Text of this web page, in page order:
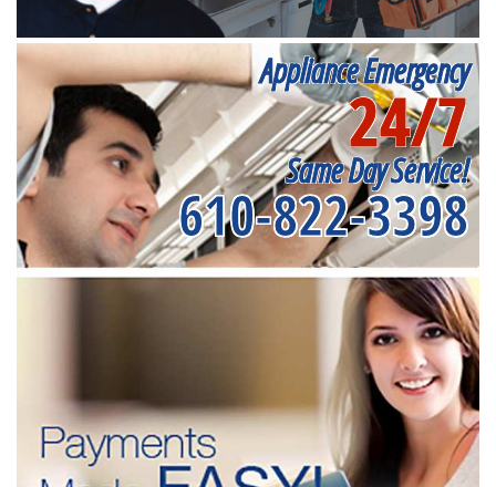
Appliance Emergency
24/7
Same Day Service!
610-822-3398